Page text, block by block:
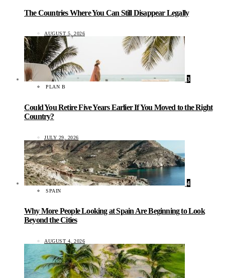
The Countries Where You Can Still Disappear Legally
AUGUST 5, 2026
3
PLAN B
Could You Retire Five Years Earlier If You Moved to the Right
Country?
JULY 29, 2026
4
SPAIN
Why More People Looking at Spain Are Beginning to Look
Beyond the Cities
AUGUST 4, 2026